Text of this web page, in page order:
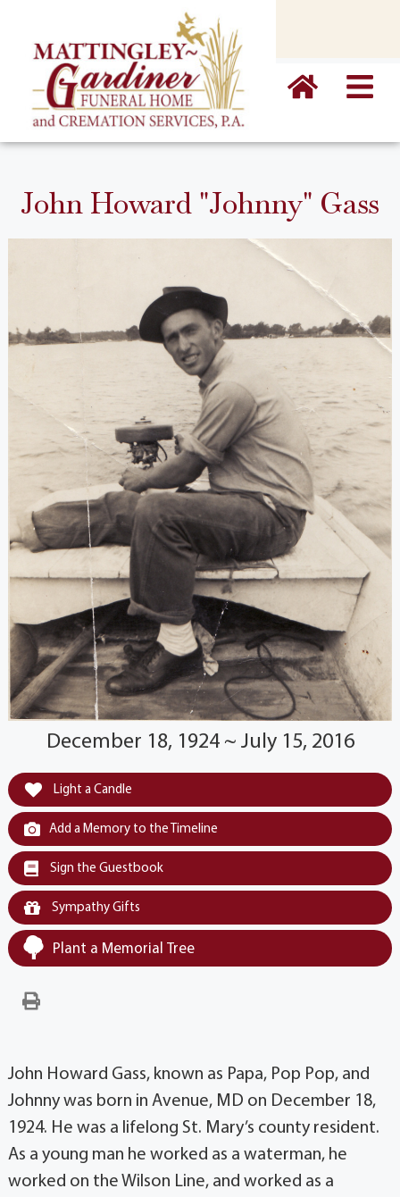
John Howard "Johnny" Gass
December 18, 1924 ~ July 15, 2016
Light a Candle
Add a Memory to the Timeline
Sign the Guestbook
Sympathy Gifts
Plant a Memorial Tree
John Howard Gass, known as Papa, Pop Pop, and
Johnny was born in Avenue, MD on December 18,
1924. He was a lifelong St. Mary’s county resident.
As a young man he worked as a waterman, he
worked on the Wilson Line, and worked as a